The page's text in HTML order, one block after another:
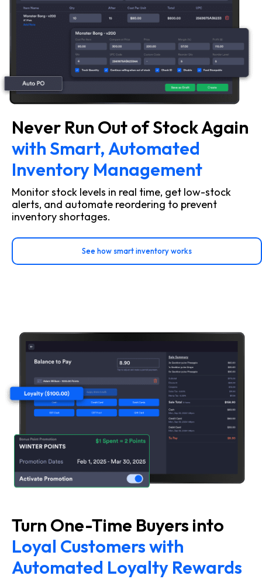
Never Run Out of Stock Again
with Smart, Automated
Inventory Management
Monitor stock levels in real time, get low-stock
alerts, and automate reordering to prevent
inventory shortages.
See how smart inventory works
Turn One-Time Buyers into
Loyal Customers with
Automated Loyalty Rewards